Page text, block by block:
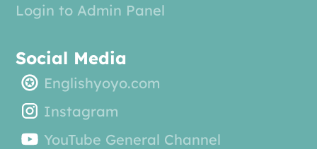
Login to Admin Panel
Social Media
Englishyoyo.com
Instagram
YouTube General Channel